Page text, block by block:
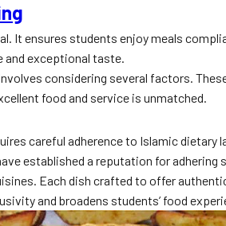
It ensures students enjoy meals
and exceptional taste.
considering several factors.
food and service is unmatched.
careful adherence to Islamic dietary
established a reputation for
Each dish crafted to offer
and broadens students’ food